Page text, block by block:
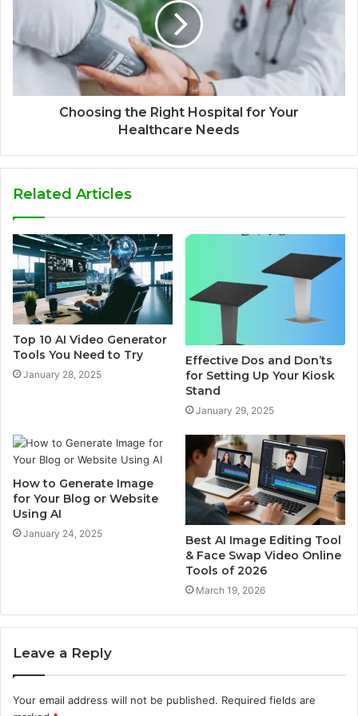
Choosing the Right Hospital for Your
Healthcare Needs
Related Articles
Top 10 AI Video Generator
Tools You Need to Try
January 28, 2025
Effective Dos and Don’ts
for Setting Up Your Kiosk
Stand
January 29, 2025
How to Generate Image
for Your Blog or Website
Using AI
January 24, 2025
Best AI Image Editing Tool
& Face Swap Video Online
Tools of 2026
March 19, 2026
Leave a Reply
Your email address will not be published. Required fields are